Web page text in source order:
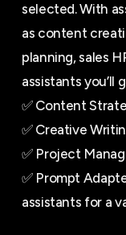
selected. With
as content
planning, sales
assistants you’ll
✅ Content
✅ Creative
✅ Project
✅ Prompt
assistants for a